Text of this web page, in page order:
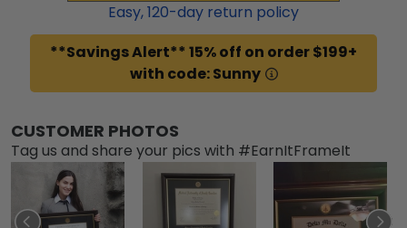
Easy,120-day return policy
**Savings Alert** 15% off on order $199+
with code: Sunny
CUSTOMER PHOTOS
Tag us and share your pics with #EarnItFrameIt